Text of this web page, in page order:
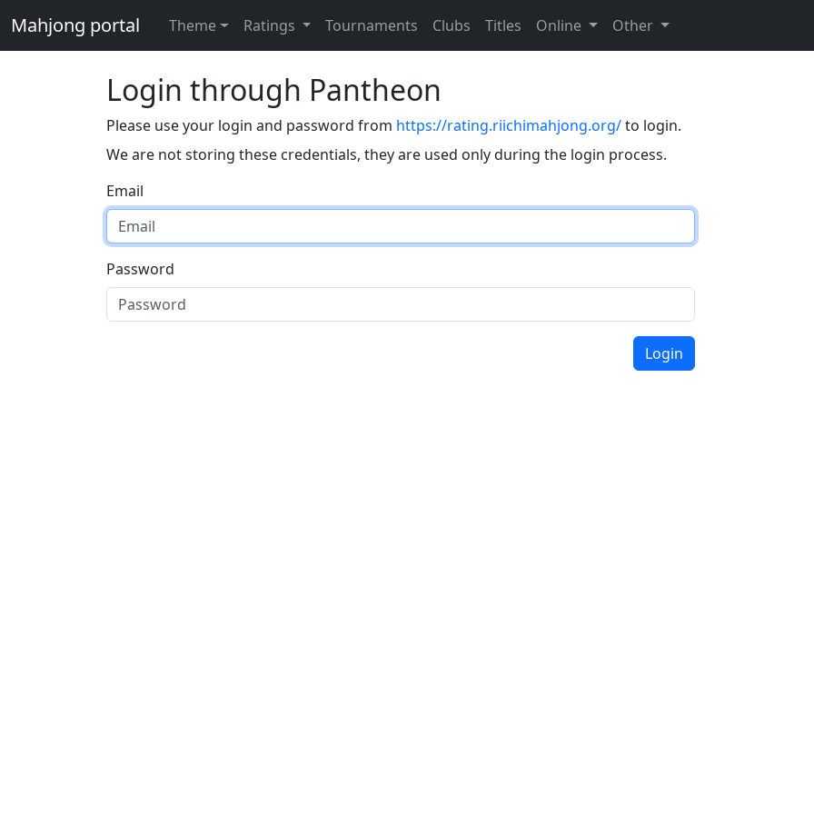
Mahjong portal Theme Ratings Tournaments Clubs Titles Online Other
Login through Pantheon
Please use your login and password from https://rating.riichimahjong.org/to login.
We are not storing these credentials, they are used only during the login process.
Email
Password
Login